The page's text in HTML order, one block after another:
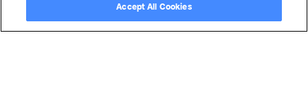
Accept All Cookies